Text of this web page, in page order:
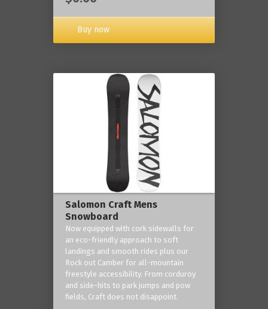
Buy now
Salomon Craft Mens
Snowboard
Now equipped with cork sidewalls for
an eco-friendly approach to soft
landings and smooth rides plus our
Rock out Camber for all-mountain
freestyle accessibility. From corduroy
and side-hits to park jumps and pow
fields, Craft does not disappoint.